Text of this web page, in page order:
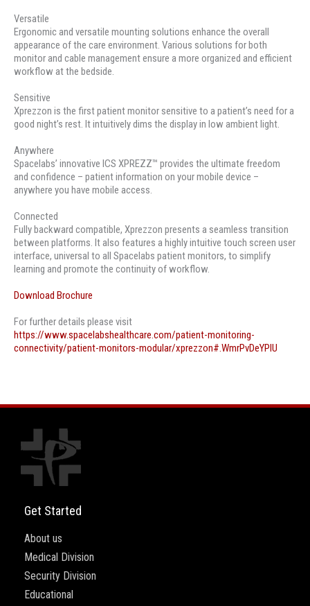
Versatile
Ergonomic and versatile mounting solutions enhance the overall
appearance of the care environment. Various solutions for both
monitor and cable management ensure a more organized and efficient
workflow at the bedside.
Sensitive
Xprezzon is the first patient monitor sensitive to a patient’s need for a
good night’s rest. It intuitively dims the display in low ambient light.
Anywhere
Spacelabs’ innovative ICS XPREZZ™ provides the ultimate freedom
and confidence – patient information on your mobile device –
anywhere you have mobile access.
Connected
Fully backward compatible, Xprezzon presents a seamless transition
between platforms. It also features a highly intuitive touch screen user
interface, universal to all Spacelabs patient monitors, to simplify
learning and promote the continuity of workflow.
Download Brochure
For further details please visit
https://www.spacelabshealthcare.com/patient-monitoring-
connectivity/patient-monitors-modular/xprezzon#.WmrPvDeYPIU
Get Started
About us
Medical Division
Security Division
Educational